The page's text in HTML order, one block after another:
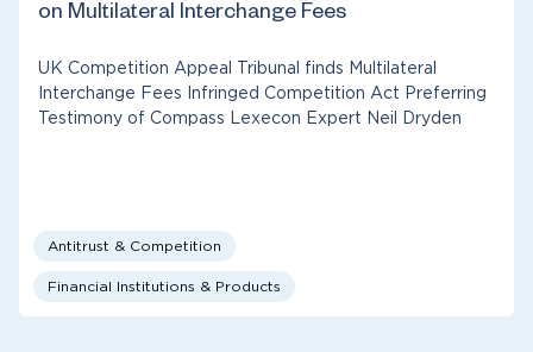
on Multilateral Interchange Fees
UK Competition Appeal Tribunal finds Multilateral
Interchange Fees Infringed Competition Act Preferring
Testimony of Compass Lexecon Expert Neil Dryden
Antitrust & Competition
Financial Institutions & Products